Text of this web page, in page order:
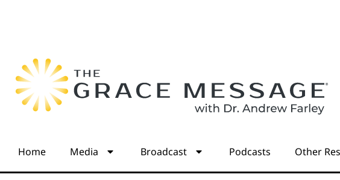
Home Media Broadcast Podcasts Other